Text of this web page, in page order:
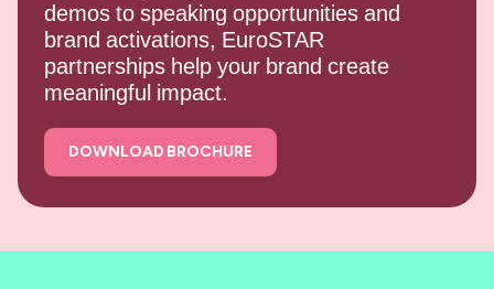
demos to speaking opportunities and
brand activations, EuroSTAR
partnerships help your brand create
meaningful impact.
DOWNLOAD BROCHURE